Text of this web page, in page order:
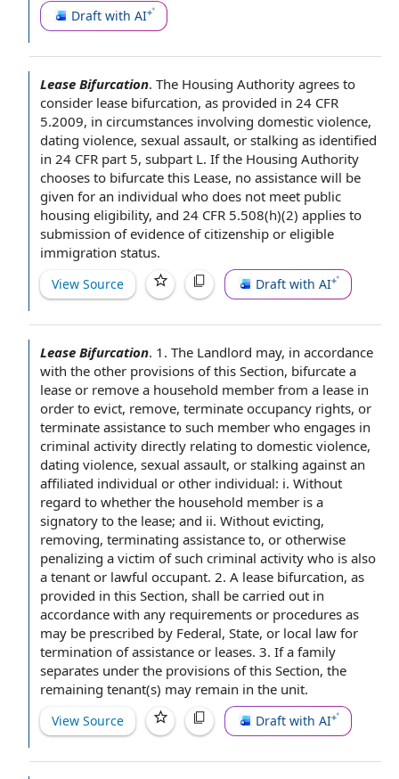
Draft with AI
Lease Bifurcation. The Housing Authority agrees to
consider lease bifurcation, as provided in 24 CFR
5.2009, in circumstances involving domestic violence,
dating violence, sexual assault, or stalking as identified
in 24 CFR part 5, subpart L. If the Housing Authority
chooses to bifurcate this Lease, no assistance will be
given for an individual who does not meet public
housing eligibility, and 24 CFR 5.508(h)(2) applies to
submission ofevidence ofcitizenship or eligible
immigration status.
View Source Draft with AI
Lease Bifurcation. 1. The Landlord may, in accordance
with the other provisions of this Section, bifurcate a
lease or remove a household member from a lease in
order to evict, remove, terminate occupancy rights, or
terminate assistance to such member who engages in
criminal activity directly relating to domestic violence,
dating violence, sexual assault, or stalking against an
affiliated individual or other individual: i. Without
regard to whether the household member is a
signatory to the lease; and ii. Without evicting,
removing, terminating assistance to, or otherwise
penalizing a victim of such criminal activity who is also
a tenant or lawful occupant. 2. A lease bifurcation, as
provided in this Section, shall be carried out in
accordance with any requirements or procedures as
may be prescribed by Federal, State, or local law for
termination of assistance or leases. 3. Ifa family
separates under the provisions of this Section, the
remaining tenant(s) may remain in the unit.
View Source Draft with AI